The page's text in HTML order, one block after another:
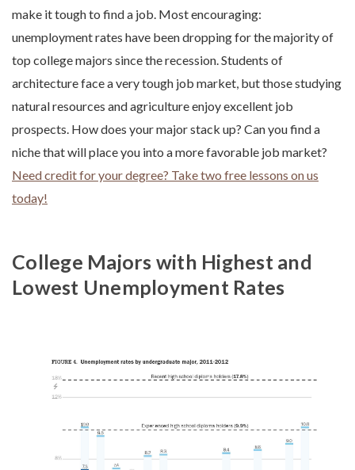
make it tough to find a job. Most encouraging:
unemployment rates have been dropping for the majority of
top college majors since the recession. Students of
architecture face a very tough job market, but those studying
natural resources and agriculture enjoy excellent job
prospects. How does your major stack up? Can you find a
niche that will place you into a more favorable job market?
Need credit for your degree? Take two free lessons on us
today!
College Majors with Highest and
Lowest Unemployment Rates